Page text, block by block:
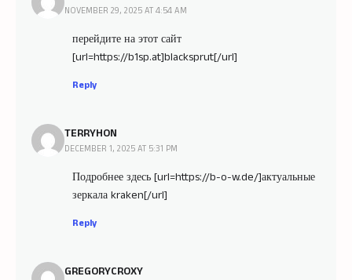
NOVEMBER 29, 2025 AT 4:54 AM
перейдите на этот сайт
[url=https://b1sp.at]blacksprut[/url]
Reply
TERRYHON
DECEMBER 1, 2025 AT 5:31 PM
Подробнее здесь [url=https://b-o-w.de/]актуальные
зеркала kraken[/url]
Reply
GREGORYCROXY